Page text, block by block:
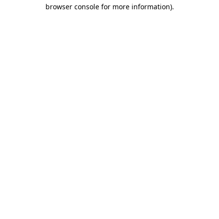
browser console for more information).